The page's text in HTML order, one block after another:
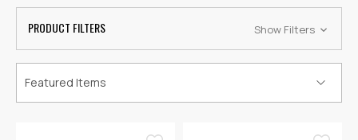
PRODUCT FILTERS Show Filters